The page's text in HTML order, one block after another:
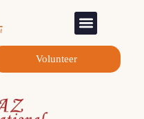
Volunteer